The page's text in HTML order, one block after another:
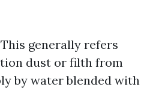
This generally refers
dust or filth from
by water blended with